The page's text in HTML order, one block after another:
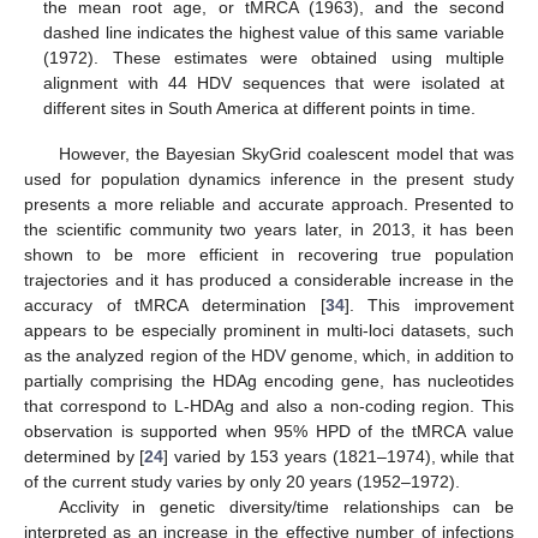
the mean root age, or tMRCA (1963), and the second
dashed line indicates the highest value of this same variable
(1972). These estimates were obtained using multiple
alignment with 44 HDV sequences that were isolated at
different sites in South America at different points in time.
However, the Bayesian SkyGrid coalescent model that was
used for population dynamics inference in the present study
presents a more reliable and accurate approach. Presented to
the scientific community two years later, in 2013, it has been
shown to be more efficient in recovering true population
trajectories and it has produced a considerable increase in the
accuracy of tMRCA determination [34]. This improvement
appears to be especially prominent in multi-loci datasets, such
as the analyzed region of the HDV genome, which, in addition to
partially comprising the HDAg encoding gene, has nucleotides
that correspond to L-HDAg and also a non-coding region. This
observation is supported when 95% HPD of the tMRCA value
determined by [24] varied by 153 years (1821–1974), while that
of the current study varies by only 20 years (1952–1972).
Acclivity in genetic diversity/time relationships can be
interpreted as an increase in the effective number of infections